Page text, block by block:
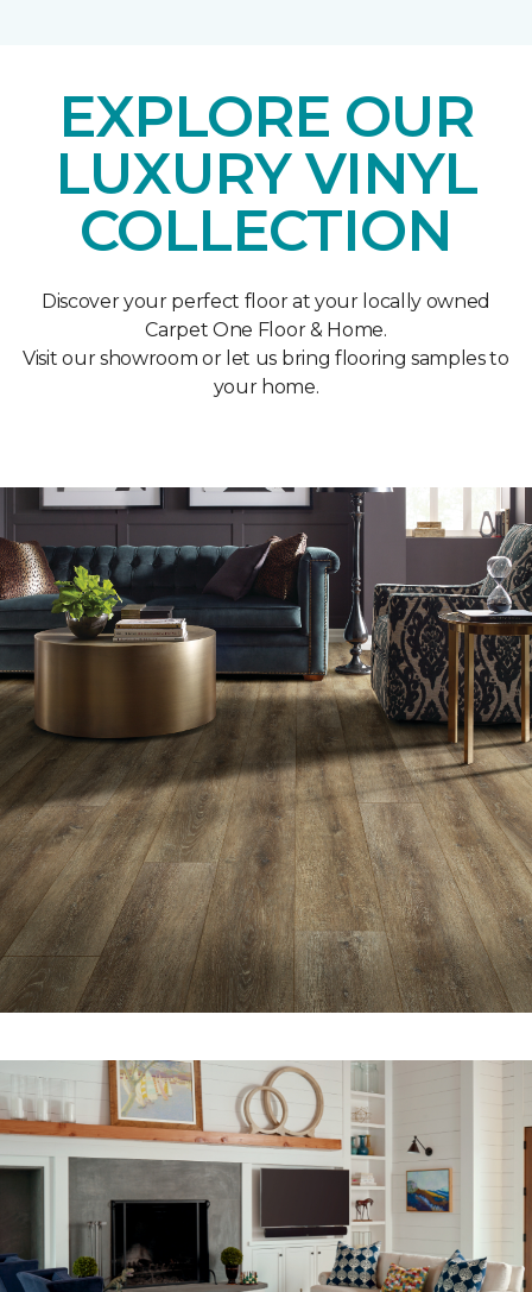
EXPLORE OUR
LUXURY VINYL
COLLECTION
Discover your perfect floor at your locally owned
Carpet One Floor & Home.
Visit our showroom or let us bring flooring samples to
your home.